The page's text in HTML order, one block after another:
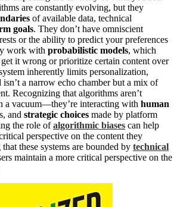
are constantly evolving, but they
of available data, technical
goals. They don’t have omniscient
or the ability to predict your preferences
work with probabilistic models, which
get it wrong or prioritize certain content over
inherently limits personalization,
a narrow echo chamber but a mix of
Recognizing that algorithms aren’t
a vacuum—they’re interacting with human
and strategic choices made by platform
the role ofalgorithmic biases can help
perspective on the content they
these systems are bounded by technical
maintain a more critical perspective on the